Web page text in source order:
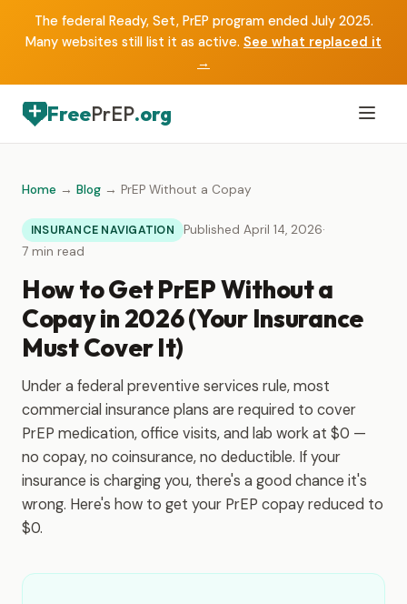
The federal Ready, Set, PrEP program ended July 2025.
Many websites still list it as active. See what replaced it
→
FreePrEP.org
Home → Blog → PrEP Without a Copay
INSURANCE NAVIGATION Published April 14, 2026·
7 min read
How to Get PrEP Without a
Copay in 2026 (Your Insurance
Must Cover It)
Under a federal preventive services rule, most
commercial insurance plans are required to cover
PrEP medication, office visits, and lab work at $0 —
no copay, no coinsurance, no deductible. If your
insurance is charging you, there's a good chance it's
wrong. Here's how to get your PrEP copay reduced to
$0.